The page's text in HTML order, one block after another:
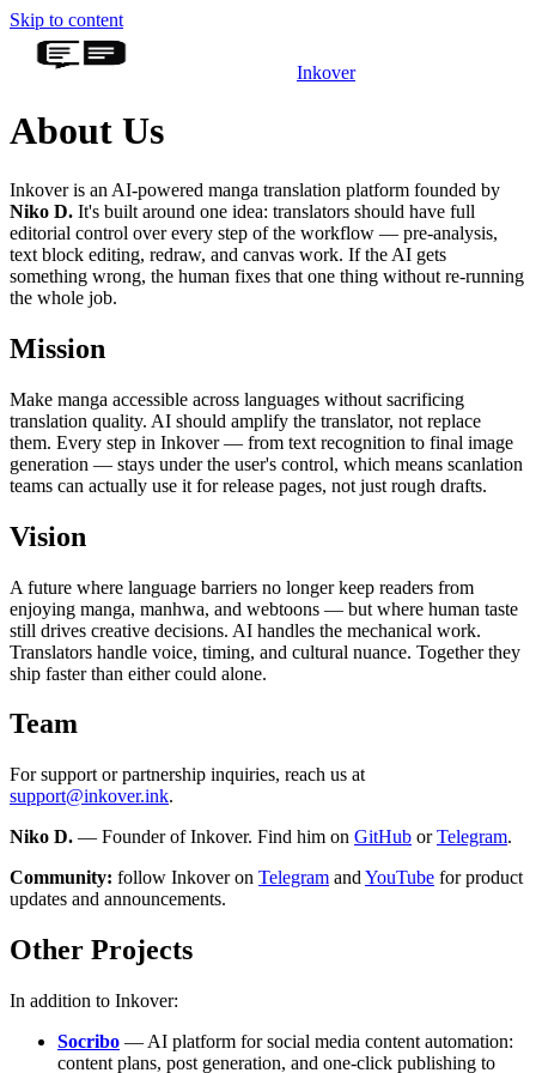
Skip to content
Inkover
About Us
Inkover is an AI-powered manga translation platform founded by
Niko D. It's built around one idea: translators should have full
editorial control over every step of the workflow — pre-analysis,
text block editing, redraw, and canvas work. If the AI gets
something wrong, the human fixes that one thing without re-running
the whole job.
Mission
Make manga accessible across languages without sacrificing
translation quality. AI should amplify the translator, not replace
them. Every step in Inkover — from text recognition to final image
generation — stays under the user's control, which means scanlation
teams can actually use it for release pages, not just rough drafts.
Vision
A future where language barriers no longer keep readers from
enjoying manga, manhwa, and webtoons — but where human taste
still drives creative decisions. AI handles the mechanical work.
Translators handle voice, timing, and cultural nuance. Together they
ship faster than either could alone.
Team
For support or partnership inquiries, reach us at
support@inkover.ink.
Niko D. — Founder of Inkover. Find him on GitHub or Telegram.
Community: follow Inkover on Telegram and YouTube for product
updates and announcements.
Other Projects
In addition to Inkover:
Socribo — AI platform for social media content automation:
content plans, post generation, and one-click publishing to